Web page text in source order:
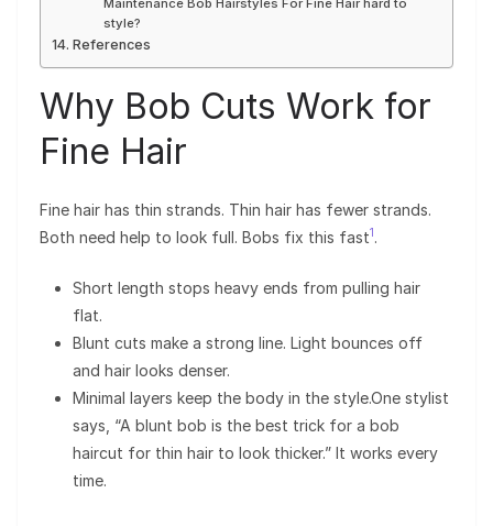
style?
References
Why Bob Cuts Work for
Fine Hair
Fine hair has thin strands. Thin hair has fewer strands.
Both need help to look full. Bobs fix this fast1.
Short length stops heavy ends from pulling hair
flat.
Blunt cuts make a strong line. Light bounces off
and hair looks denser.
Minimal layers keep the body in the style.One stylist
says, “A blunt bob is the best trick for a bob
haircut for thin hair to look thicker.” It works every
time.